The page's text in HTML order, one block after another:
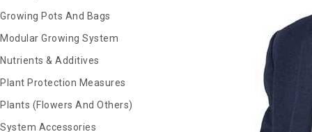
Growing Pots And Bags
Modular Growing System
Nutrients & Additives
Plant Protection Measures
Plants (Flowers And Others)
System Accessories